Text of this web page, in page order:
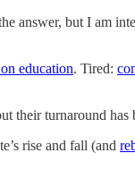
answer, but I am
education. Tired:
their turnaround has
rise and fall (and